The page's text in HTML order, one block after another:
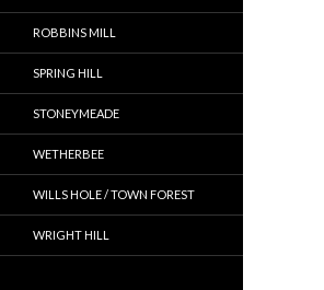
ROBBINS MILL
SPRING HILL
STONEYMEADE
WETHERBEE
WILLS HOLE / TOWN FOREST
WRIGHT HILL